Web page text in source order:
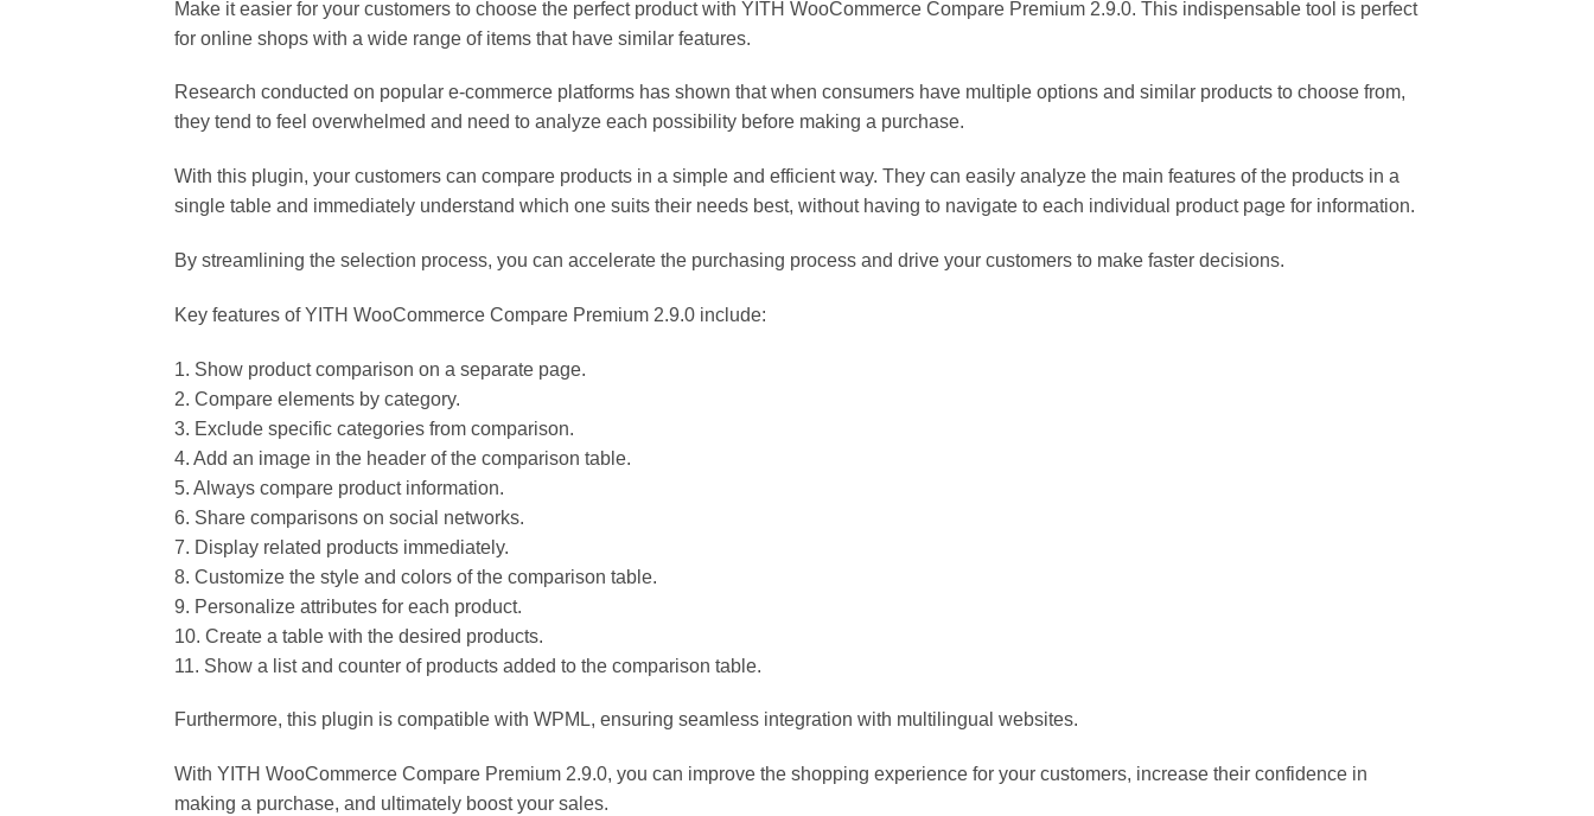
Make it easier for your customers to choose the perfect product with YITH WooCommerce Compare Premium 2.9.0. This indispensable tool is perfect
for online shops with a wide range of items that have similar features.
Research conducted on popular e-commerce platforms has shown that when consumers have multiple options and similar products to choose from,
they tend to feel overwhelmed and need to analyze each possibility before making a purchase.
With this plugin, your customers can compare products in a simple and efficient way. They can easily analyze the main features of the products in a
single table and immediately understand which one suits their needs best, without having to navigate to each individual product page for information.
By streamlining the selection process, you can accelerate the purchasing process and drive your customers to make faster decisions.
Key features of YITH WooCommerce Compare Premium 2.9.0 include:
1. Show product comparison on a separate page.
2. Compare elements by category.
3. Exclude specific categories from comparison.
4. Add an image in the header of the comparison table.
5. Always compare product information.
6. Share comparisons on social networks.
7. Display related products immediately.
8. Customize the style and colors of the comparison table.
9. Personalize attributes for each product.
10. Create a table with the desired products.
11. Show a list and counter of products added to the comparison table.
Furthermore, this plugin is compatible with WPML, ensuring seamless integration with multilingual websites.
With YITH WooCommerce Compare Premium 2.9.0, you can improve the shopping experience for your customers, increase their confidence in
making a purchase, and ultimately boost your sales.